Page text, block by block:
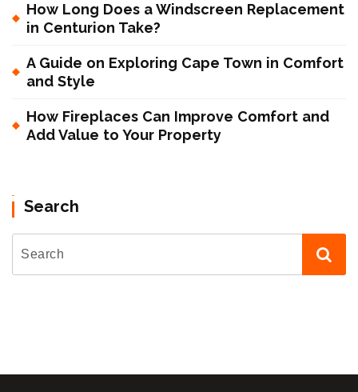
How Long Does a Windscreen Replacement
in Centurion Take?
A Guide on Exploring Cape Town in Comfort
and Style
How Fireplaces Can Improve Comfort and
Add Value to Your Property
Search